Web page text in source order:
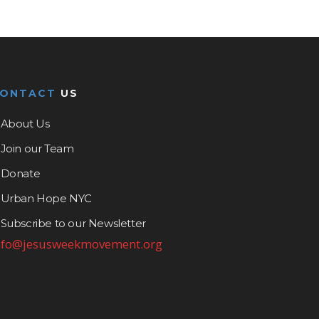
US
About Us
Join our Team
Donate
Urban Hope NYC
Subscribe to our Newsletter